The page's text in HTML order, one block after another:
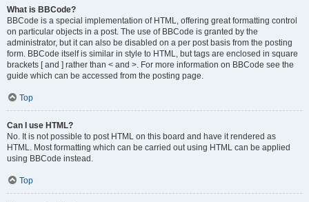
What is BBCode?
BBCode is a special implementation of HTML, offering great formatting control
on particular objects in a post. The use of BBCode is granted by the
administrator, but it can also be disabled on a per post basis from the posting
form. BBCode itself is similar in style to HTML, but tags are enclosed in square
brackets [ and ] rather than < and >. For more information on BBCode see the
guide which can be accessed from the posting page.
Top
Can I use HTML?
No. It is not possible to post HTML on this board and have it rendered as
HTML. Most formatting which can be carried out using HTML can be applied
using BBCode instead.
Top